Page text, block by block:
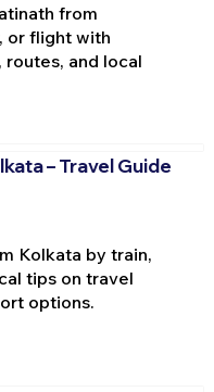
from
or flight with
and local
– Travel Guide
Kolkata by train,
tips on travel
options.